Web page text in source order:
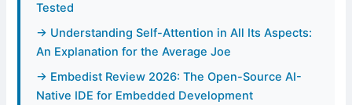
Tested
→ Understanding Self-Attention in All Its Aspects:
An Explanation for the Average Joe
→ Embedist Review 2026: The Open-Source AI-
Native IDE for Embedded Development